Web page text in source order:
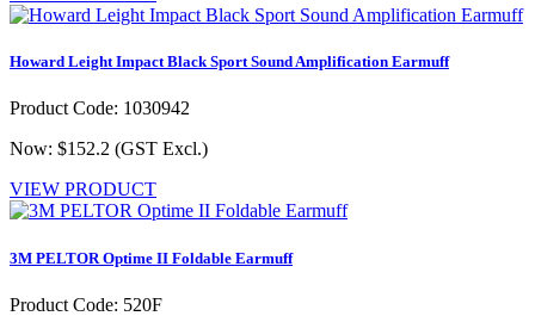
Howard Leight Impact Black Sport Sound Amplification Earmuff
Product Code: 1030942
Now: $152.2 (GST Excl.)
VIEW PRODUCT
3M PELTOR Optime II Foldable Earmuff
Product Code: 520F